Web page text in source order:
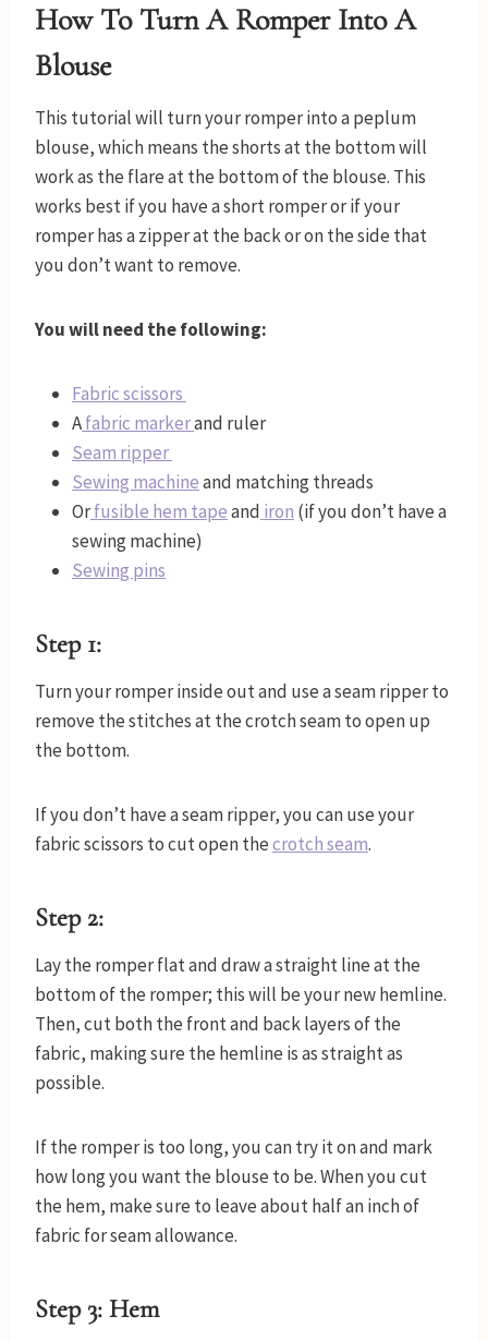
How To Turn A Romper Into A
Blouse
This tutorial will turn your romper into a peplum
blouse, which means the shorts at the bottom will
work as the flare at the bottom of the blouse. This
works best if you have a short romper or if your
romper has a zipper at the back or on the side that
you don’t want to remove.
You will need the following:
Fabric scissors
Afabric markerand ruler
Seam ripper
Sewing machineand matching threads
Orfusible hem tapeand iron (if you don’t have a
sewing machine)
Sewing pins
Step 1:
Turn your romper inside out and use a seam ripper to
remove the stitches at the crotch seam to open up
the bottom.
If you don’t have a seam ripper, you can use your
fabric scissors to cut open thecrotch seam.
Step 2:
Lay the romper flat and draw a straight line at the
bottom of the romper; this will be your new hemline.
Then, cut both the front and back layers of the
fabric, making sure the hemline is as straight as
possible.
If the romper is too long, you can try it on and mark
how long you want the blouse to be. When you cut
the hem, make sure to leave about half an inch of
fabric for seam allowance.
Step 3: Hem